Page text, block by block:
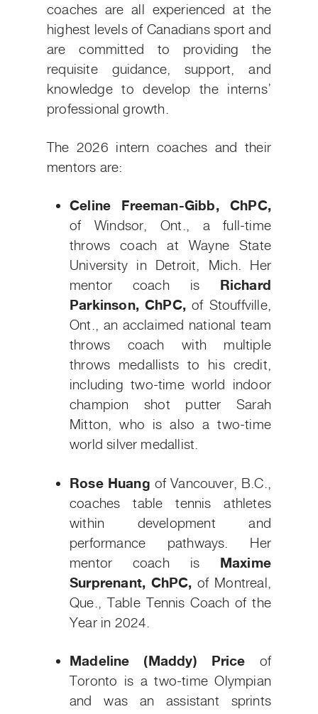
coaches are all experienced at the
highest levels of Canadians sport and
are committed to providing the
requisite guidance, support, and
knowledge to develop the interns’
professional growth.
The 2026 intern coaches and their
mentors are:
Celine Freeman-Gibb, ChPC,
of Windsor, Ont., a full-time
throws coach at Wayne State
University in Detroit, Mich. Her
mentor coach is
Richard
Parkinson, ChPC, of Stouffville,
Ont., an acclaimed national team
throws coach with multiple
throws medallists to his credit,
including two-time world indoor
champion shot putter Sarah
Mitton, who is also a two-time
world silver medallist.
Rose Huang of Vancouver, B.C.,
coaches table tennis athletes
within development and
performance pathways. Her
mentor coach is
Maxime
Surprenant, ChPC, of Montreal,
Que., Table Tennis Coach of the
Year in 2024.
Madeline (Maddy) Price of
Toronto is a two-time Olympian
and was an assistant sprints